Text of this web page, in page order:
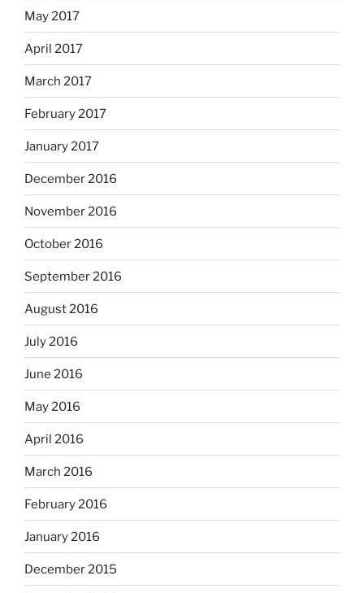
May 2017
April 2017
March 2017
February 2017
January 2017
December 2016
November 2016
October 2016
September 2016
August 2016
July 2016
June 2016
May 2016
April 2016
March 2016
February 2016
January 2016
December 2015